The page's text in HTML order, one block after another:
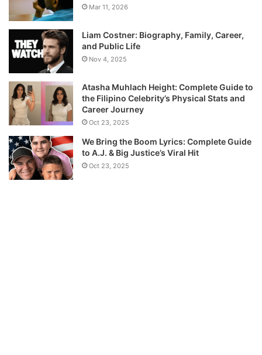
Mar 11, 2026
Liam Costner: Biography, Family, Career,
and Public Life
Nov 4, 2025
Atasha Muhlach Height: Complete Guide to
the Filipino Celebrity’s Physical Stats and
Career Journey
Oct 23, 2025
We Bring the Boom Lyrics: Complete Guide
to A.J. & Big Justice’s Viral Hit
Oct 23, 2025